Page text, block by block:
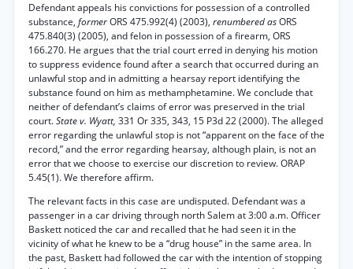
Defendant appeals his convictions for possession of a controlled
substance, formerORS 475.992(4) (2003), renumbered asORS
475.840(3) (2005), and felon in possession of a firearm, ORS
166.270. He argues that the trial court erred in denying his motion
to suppress evidence found after a search that occurred during an
unlawful stop and in admitting a hearsay report identifying the
substance found on him as methamphetamine. We conclude that
neither of defendant’s claims of error was preserved in the trial
court.State v. Wyatt, 331 Or 335, 343, 15 P3d 22 (2000). The alleged
error regarding the unlawful stop is not “apparent on the face of the
record,” and the error regarding hearsay, although plain, is not an
error that we choose to exercise our discretion to review. ORAP
5.45(1). We therefore affirm.
The relevant facts in this case are undisputed. Defendant was a
passenger in a car driving through north Salem at 3:00 a.m. Officer
Baskett noticed the car and recalled that he had seen it in the
vicinity of what he knew to be a “drug house” in the same area. In
the past, Baskett had followed the car with the intention of stopping